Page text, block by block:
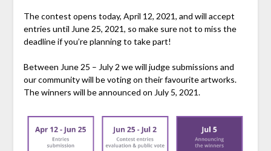
The contest opens today, April 12, 2021, and will accept
entries until June 25, 2021, so make sure not to miss the
deadline if you’re planning to take part!
Between June 25 – July 2 we will judge submissions and
our community will be voting on their favourite artworks.
The winners will be announced on July 5, 2021.